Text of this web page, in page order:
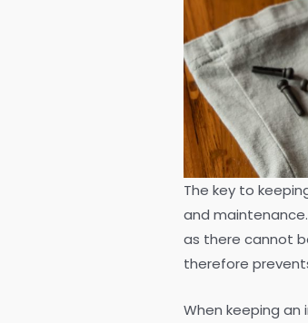
The key to
and maintenance.
as there cannot
therefore
When keeping